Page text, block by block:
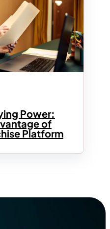
Power:
of
Platform